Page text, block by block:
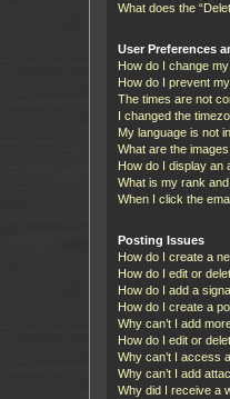
What does the
User Preferences
How do I change
How do I prevent
The times are not
I changed the
My language is not
What are the
How do I display an
What is my rank
When I click the
Posting Issues
How do I create a
How do I edit or
How do I add a
How do I create a
Why can’t I add
How do I edit or
Why can’t I access
Why can’t I add
Why did I receive a